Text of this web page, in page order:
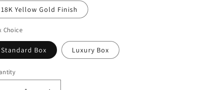
18K Yellow Gold Finish
Choice
Standard Box Luxury Box